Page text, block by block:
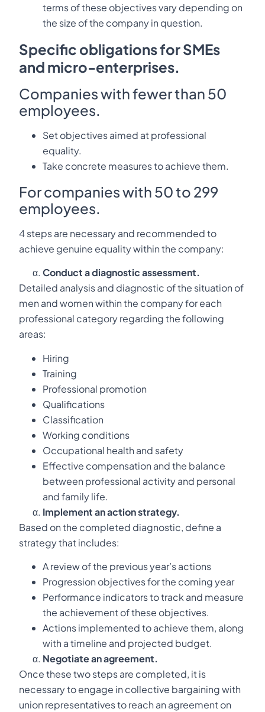
terms of these objectives vary depending on
the size of the company in question.
Specific obligations for SMEs
and micro-enterprises.
Companies with fewer than 50
employees.
Set objectives aimed at professional
equality.
Take concrete measures to achieve them.
For companies with 50 to 299
employees.
4 steps are necessary and recommended to
achieve genuine equality within the company:
Conduct a diagnostic assessment.
Detailed analysis and diagnostic of the situation of
men and women within the company for each
professional category regarding the following
areas:
Hiring
Training
Professional promotion
Qualifications
Classification
Working conditions
Occupational health and safety
Effective compensation and the balance
between professional activity and personal
and family life.
Implement an action strategy.
Based on the completed diagnostic, define a
strategy that includes:
A review of the previous year’s actions
Progression objectives for the coming year
Performance indicators to track and measure
the achievement of these objectives.
Actions implemented to achieve them, along
with a timeline and projected budget.
Negotiate an agreement.
Once these two steps are completed, it is
necessary to engage in collective bargaining with
union representatives to reach an agreement on